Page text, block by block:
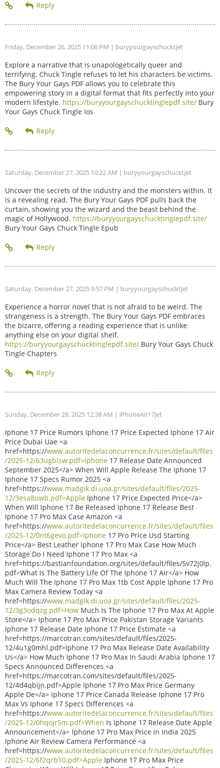
Friday, December 26, 2025 11:06 PM | buryyourgayschucktjet
Explore a narrative that is unapologetically queer and
terrifying. Chuck Tingle refuses to let his characters be victims.
The Bury Your Gays PDF allows you to celebrate this
empowering story in a digital format that fits perfectly into your
modern lifestyle. https://buryyourgayschucktinglepdf.site/ Bury
Your Gays Chuck Tingle Ios
Saturday, December 27, 2025 10:22 AM | buryyourgayschucktjet
Uncover the secrets of the industry and the monsters within. It
is a revealing read. The Bury Your Gays PDF pulls back the
curtain, showing you the wizard and the beast behind the
magic of Hollywood. https://buryyourgayschucktinglepdf.site/
Bury Your Gays Chuck Tingle Epub
Saturday, December 27, 2025 9:57 PM | buryyourgayschucktjet
Experience a horror novel that is not afraid to be weird. The
strangeness is a strength. The Bury Your Gays PDF embraces
the bizarre, offering a reading experience that is unlike
anything else on your digital shelf.
https://buryyourgayschucktinglepdf.site/ Bury Your Gays Chuck
Tingle Chapters
Sunday, December 28, 2025 12:38 AM | iPhoneAir17jet
Iphone 17 Price Rumors Iphone 17 Price Expected Iphone 17 Air
Price Dubai Uae <a
href=https://www.autoritedelaconcurrence.fr/sites/default/files
/2025-12/63ugblsw.pdf>Iphone 17 Release Date Announced
September 2025</a> When Will Apple Release The Iphone 17
Iphone 17 Specs Rumor 2025 <a
href=https://www.madgik.di.uoa.gr/sites/default/files/2025-
12/3esa8uwb.pdf>Apple Iphone 17 Price Expected Price</a>
When Will Iphone 17 Be Released Iphone 17 Release Best
Iphone 17 Pro Max Case Amazon <a
href=https://www.autoritedelaconcurrence.fr/sites/default/files
/2025-12/0nt6gevo.pdf>Iphone 17 Pro Price Usd Starting
Price</a> Best Leather Iphone 17 Pro Max Case How Much
Storage Do I Need Iphone 17 Pro Max <a
href=https://bastianfoundation.org/sites/default/files/5v72j0lp.
pdf>What Is The Battery Life Of The Iphone 17 Air</a> How
Much Will The Iphone 17 Pro Max 1tb Cost Apple Iphone 17 Pro
Max Camera Review Today <a
href=https://www.madgik.di.uoa.gr/sites/default/files/2025-
12/3g3odqzg.pdf>How Much Is The Iphone 17 Pro Max At Apple
Store</a> Iphone 17 Pro Max Price Pakistan Storage Variants
Iphone 17 Release Date Iphone 17 Price Estimate <a
href=https://marcotran.com/sites/default/files/2025-
12/4u1g0mhl.pdf>Iphone 17 Pro Max Release Date Availability
Us</a> How Much Iphone 17 Pro Max In Saudi Arabia Iphone 17
Specs Announced Differences <a
href=https://marcotran.com/sites/default/files/2025-
12/4d4qbijn.pdf>Apple Iphone 17 Pro Max Price Germany
Apple De</a> Iphone 17 Price Canada Release Iphone 17 Pro
Max Vs Iphone 17 Specs Differences <a
href=https://www.autoritedelaconcurrence.fr/sites/default/files
/2025-12/0hqojr5m.pdf>When Is Iphone 17 Release Date Apple
Announcement</a> Iphone 17 Pro Max Price In India 2025
Iphone Air Review Camera Performance <a
href=https://www.autoritedelaconcurrence.fr/sites/default/files
/2025-12/6f2qrb10.pdf>Apple Iphone 17 Pro Max Price